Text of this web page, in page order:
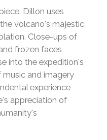
Dillon uses
volcano's majestic
Close-ups of
frozen faces
into the expedition's
and imagery
experience
appreciation of